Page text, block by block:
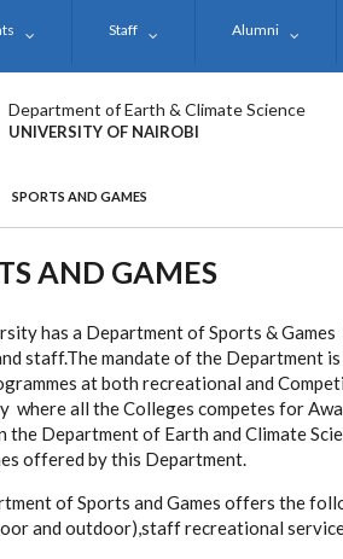
Staff Alumni
Department of Earth & Climate Science
UNIVERSITY OF NAIROBI
SPORTS AND GAMES
AND GAMES
has a Department of Sports &
staff.The mandate of the Department
at both recreational and
where all the Colleges competes for
the Department of Earth and Climate
offered by this Department.
of Sports and Games offers the
and outdoor),staff recreational